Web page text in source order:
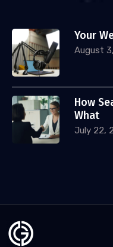
Your
August
How
What
July 22,